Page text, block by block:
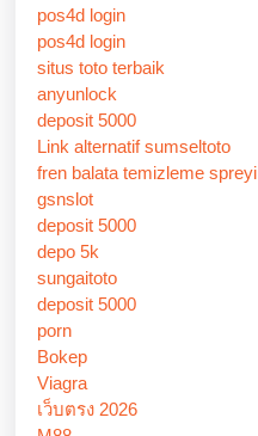
pos4d login
pos4d login
situs toto terbaik
anyunlock
deposit 5000
Link alternatif sumseltoto
fren balata temizleme spreyi
gsnslot
deposit 5000
depo 5k
sungaitoto
deposit 5000
porn
Bokep
Viagra
เว็บตรง 2026